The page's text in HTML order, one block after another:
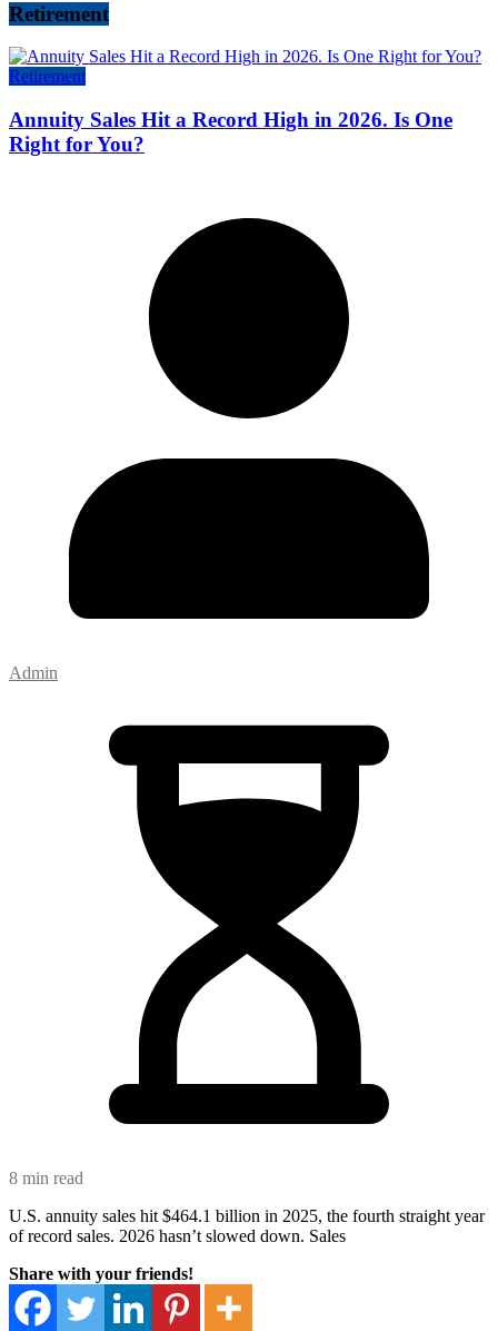
Retirement
Retirement
Annuity Sales Hit a Record High in 2026. Is One
Right for You?
Admin
8 min read
U.S. annuity sales hit $464.1 billion in 2025, the fourth straight year
of record sales. 2026 hasn’t slowed down. Sales
Share with your friends!